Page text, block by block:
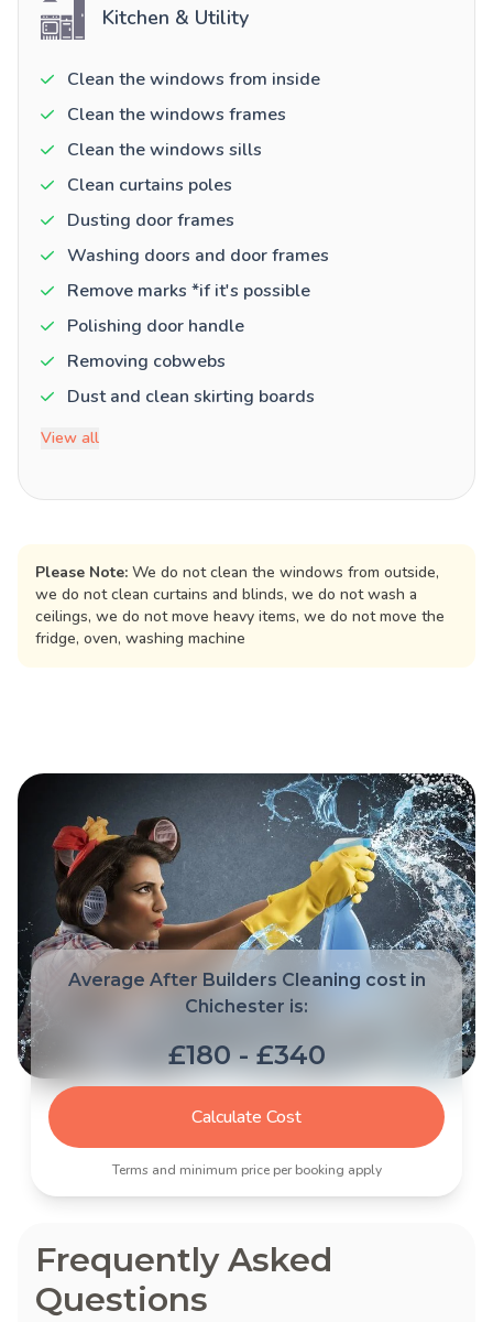
Kitchen & Utility
Clean the windows from inside
Clean the windows frames
Clean the windows sills
Clean curtains poles
Dusting door frames
Washing doors and door frames
Remove marks *if it's possible
Polishing door handle
Removing cobwebs
Dust and clean skirting boards
View all
Please Note: We do not clean the windows from outside,
we do not clean curtains and blinds, we do not wash a
ceilings, we do not move heavy items, we do not move the
fridge, oven, washing machine
Average After Builders Cleaning cost in
Chichester is:
£180 - £340
Calculate Cost
Terms and minimum price per booking apply
Frequently Asked
Questions